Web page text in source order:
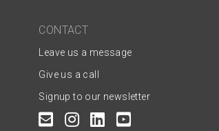
CONTACT
Leave us a message
Give us a call
Signup to our newsletter